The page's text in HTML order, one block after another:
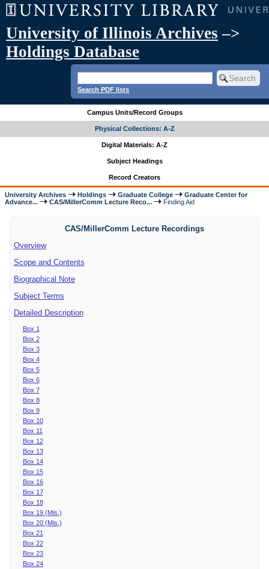
University of Illinois Archives –>
Holdings Database
Search PDF lists
Campus Units/Record Groups
Physical Collections: A-Z
Digital Materials: A-Z
Subject Headings
Record Creators
University Archives Holdings Graduate College
Graduate Center for
Advance...
CAS/MillerComm Lecture Reco... Finding Aid
CAS/MillerComm Lecture Recordings
Overview
Scope and Contents
Biographical Note
Subject Terms
Detailed Description
Box 1
Box 2
Box 3
Box 4
Box 5
Box 6
Box 7
Box 8
Box 9
Box 10
Box 11
Box 12
Box 13
Box 14
Box 15
Box 16
Box 17
Box 18
Box 19 (Mis.)
Box 20 (Mis.)
Box 21
Box 22
Box 23
Box 24